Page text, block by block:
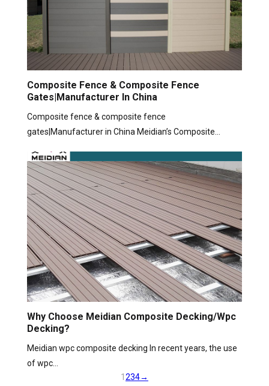
Composite Fence & Composite Fence
Gates|Manufacturer In China
Composite fence & composite fence
gates|Manufacturer in China Meidian’s Composite…
Why Choose Meidian Composite Decking/wpc
Decking?
Meidian wpc composite decking In recent years, the use
of wpc…
1 234→